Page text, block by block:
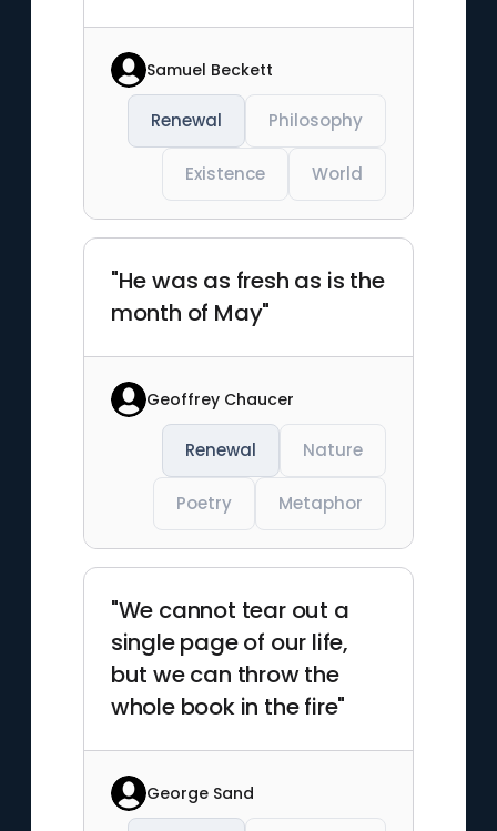
Samuel Beckett
Renewal Philosophy
Existence World
"He was as fresh as is the
month of May"
Geoffrey Chaucer
Renewal Nature
Poetry Metaphor
"We cannot tear out a
single page of our life,
but we can throw the
whole book in the fire"
George Sand